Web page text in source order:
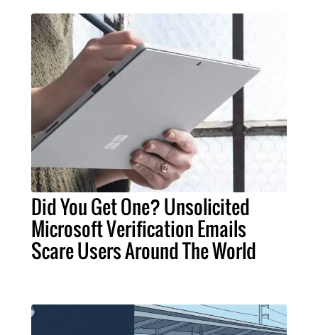
Did You Get One? Unsolicited
Microsoft Verification Emails
Scare Users Around The World